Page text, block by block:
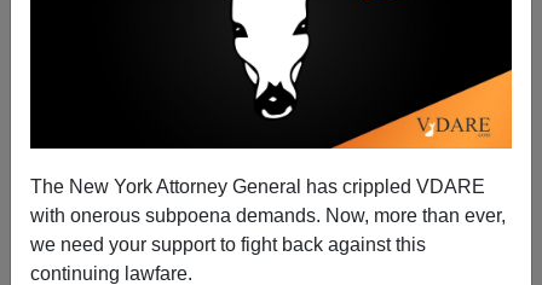
The New York Attorney General has crippled VDARE
with onerous subpoena demands. Now, more than ever,
we need your support to fight back against this
continuing lawfare.
Great Replacement Update / Census: Almost 14
Percent Of U.S. Population, 45.3M, Is Foreign Born